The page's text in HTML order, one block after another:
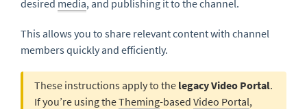
desired media, and publishing it to the channel.
This allows you to share relevant content with channel
members quickly and efficiently.
These instructions apply to the legacy Video Portal.
If you’re using theTheming-based Video Portal,